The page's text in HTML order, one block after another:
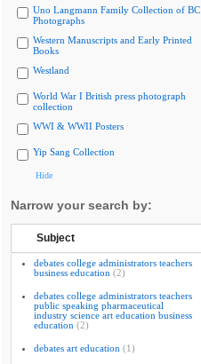
Uno Langmann Family Collection of BC
Photographs
Western Manuscripts and Early Printed
Books
Westland
World War I British press photograph
collection
WWI & WWII Posters
Yip Sang Collection
Hide
Narrow your search by:
Subject
debates college administrators teachers
business education (2)
debates college administrators teachers
public speaking pharmaceutical
industry science art education business
education (2)
debates art education (1)